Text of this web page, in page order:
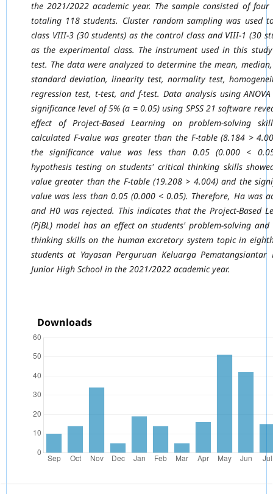
the 2021/2022academic year. The sample consisted of four
totaling 118 students. Cluster randomsampling was used
class VIII-3 (30 students) as the control class and VIII-1 (30
as the experimental class. The instrument used in this
test. The data were analyzed to determine the mean,
standard deviation, linearity test, normality test,
regression test, t-test, and f-test. Data analysis using
significance level of 5% (α = 0.05) using SPSS 21 software
effect of Project-BasedLearning on problem-solving
calculated F-value was greater than the F-table (8.184 >
the significance value was less than 0.05 (0.000 <
hypothesis testing onstudents' critical thinking skills
value greater than the F-table (19.208 > 4.004) and the
value was less than 0.05 (0.000 < 0.05). Therefore, Ha was
and H0 wasrejected. This indicates that the Project-Based
(PjBL) model has an effect on students'problem-solving
thinking skills on the human excretory system topic in
students at Yayasan Perguruan Keluarga Pematangsiantar
Junior High School in the 2021/2022 academic year.
Downloads